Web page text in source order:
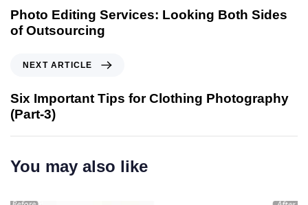
Photo Editing Services: Looking Both Sides
of Outsourcing
NEXT ARTICLE
Six Important Tips for Clothing Photography
(Part-3)
You may also like